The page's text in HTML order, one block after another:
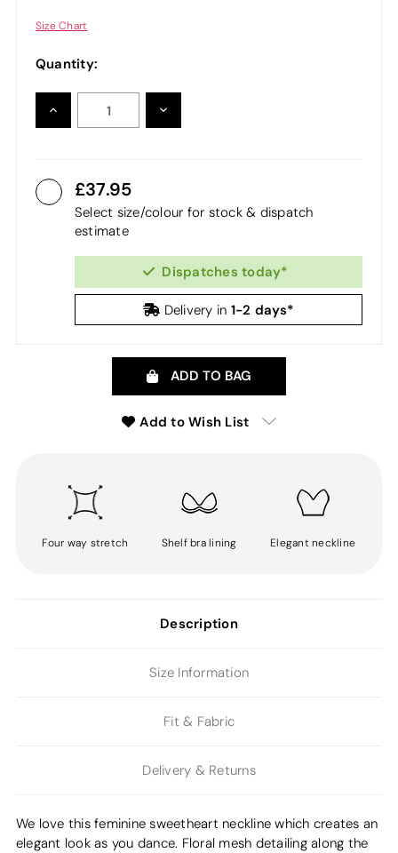
Size Chart
Quantity:
INCREASE
QUANTITY:
DECREASE
37.95
Select size/colour for stock & dispatch
estimate
Dispatches today*
Delivery in 1-2 days*
ADD TO BAG
Add to Wish List
Four way stretch Shelf bra lining Elegant neckline
Description
Size Information
Fit & Fabric
Delivery & Returns
We love this feminine sweetheart neckline which creates an
elegant look as you dance. Floral mesh detailing along the